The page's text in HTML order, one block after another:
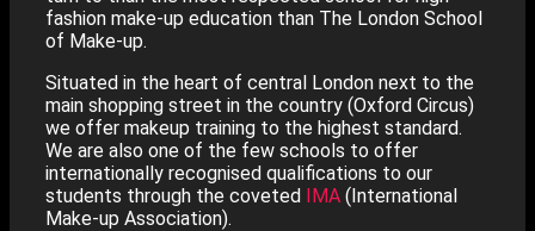
fashion make-up education than The London School
of Make-up.
Situated in the heart of central London next to the
main shopping street in the country (Oxford Circus)
we offer makeup training to the highest standard.
We are also one of the few schools to offer
internationally recognised qualifications to our
students through the coveted IMA (International
Make-up Association).